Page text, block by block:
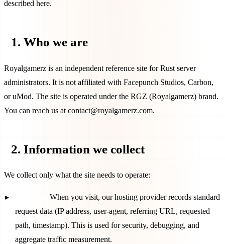
described here.
1. Who we are
Royalgamerz is an independent reference site for Rust server
administrators. It is not affiliated with Facepunch Studios, Carbon,
or uMod. The site is operated under the RGZ (Royalgamerz) brand.
You can reach us at contact@royalgamerz.com.
2. Information we collect
We collect only what the site needs to operate:
When you visit, our hosting provider records standard
request data (IP address, user-agent, referring URL, requested
path, timestamp). This is used for security, debugging, and
aggregate traffic measurement.